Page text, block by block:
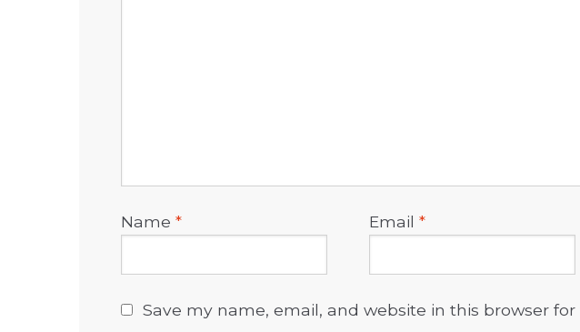
Name * Email *
Save my name, email, and website in this browser